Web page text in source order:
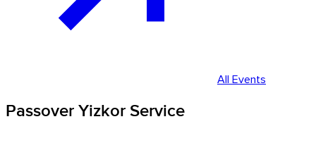
All Events
Passover Yizkor Service